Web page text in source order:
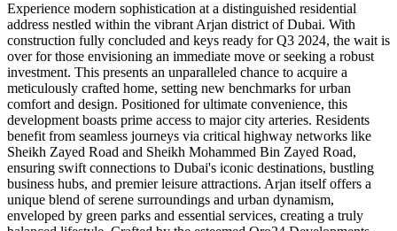
Experience modern sophistication at a distinguished residential
address nestled within the vibrant Arjan district of Dubai. With
construction fully concluded and keys ready for Q3 2024, the wait is
over for those envisioning an immediate move or seeking a robust
investment. This presents an unparalleled chance to acquire a
meticulously crafted home, setting new benchmarks for urban
comfort and design. Positioned for ultimate convenience, this
development boasts prime access to major city arteries. Residents
benefit from seamless journeys via critical highway networks like
Sheikh Zayed Road and Sheikh Mohammed Bin Zayed Road,
ensuring swift connections to Dubai's iconic destinations, bustling
business hubs, and premier leisure attractions. Arjan itself offers a
unique blend of serene surroundings and urban dynamism,
enveloped by green parks and essential services, creating a truly